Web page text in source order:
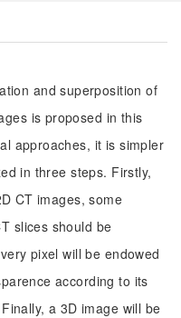
and superposition of
is proposed in this
approaches, it is simpler
in three steps. Firstly,
CT images, some
slices should be
pixel will be endowed
according to its
a 3D image will be